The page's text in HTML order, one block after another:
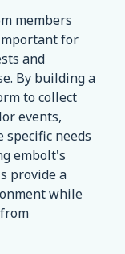
members
for
and
By building a
to collect
events,
needs
embolt's
provide a
while